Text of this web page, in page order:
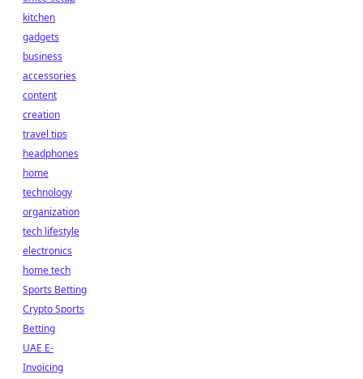
kitchen
gadgets
business
accessories
content
creation
travel tips
headphones
home
technology
organization
tech lifestyle
electronics
home tech
Sports Betting
Crypto Sports
Betting
UAE E-
Invoicing